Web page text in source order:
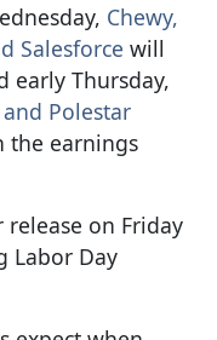
Chewy,
Salesforce will
early Thursday,
Polestar
the earnings
on Friday
Labor Day